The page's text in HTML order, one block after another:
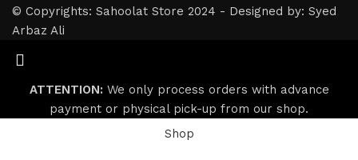
© Copyrights: Sahoolat Store 2024 - Designed by: Syed
Arbaz Ali
ATTENTION: We only process orders with advance
payment or physical pick-up from our shop.
Shop